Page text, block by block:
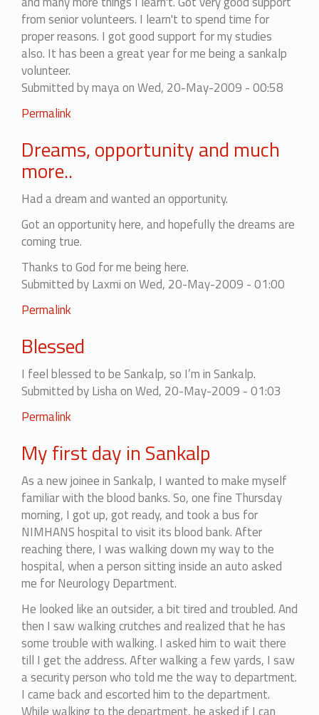
from senior volunteers. I learn't to spend time for
proper reasons. I got good support for my studies
also. It has been a great year for me being a sankalp
volunteer.
Submitted bymayaon Wed, 20-May-2009 - 00:58
Permalink
Dreams, opportunity and much
more..
Had a dream and wanted an opportunity.
Got an opportunity here, and hopefully the dreams are
coming true.
Thanks to God for me being here.
Submitted byLaxmion Wed, 20-May-2009 - 01:00
Permalink
Blessed
I feel blessed to be Sankalp, so I’m in Sankalp.
Submitted byLishaon Wed, 20-May-2009 - 01:03
Permalink
My first day in Sankalp
As a new joinee in Sankalp, I wanted to make myself
familiar with the blood banks. So, one fine Thursday
morning, I got up, got ready, and took a bus for
NIMHANS hospital to visit its blood bank. After
reaching there, I was walking down my way to the
hospital, when a person sitting inside an auto asked
me for Neurology Department.
He looked like an outsider, a bit tired and troubled. And
then I saw walking crutches and realized that he has
some trouble with walking. I asked him to wait there
till I get the address. After walking a few yards, I saw
a security person who told me the way to department.
I came back and escorted him to the department.